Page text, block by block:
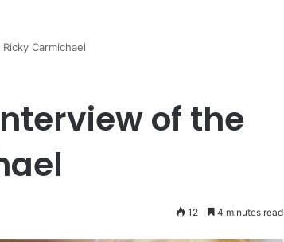
Carmichael
of the
12 4 minutes read